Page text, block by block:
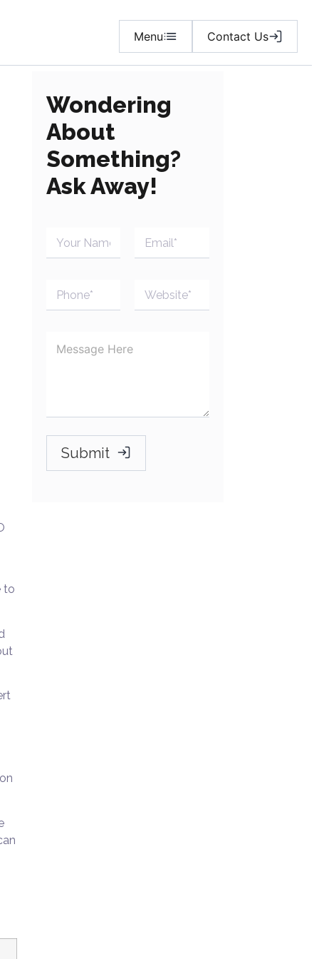
Menu Contact Us
to
Wondering
About
Something?
Ask Away!
Submit